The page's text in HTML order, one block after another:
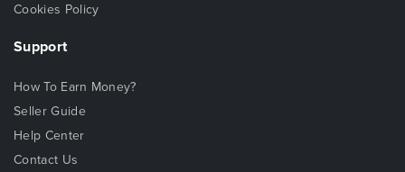
Cookies Policy
Support
How To Earn Money?
Seller Guide
Help Center
Contact Us